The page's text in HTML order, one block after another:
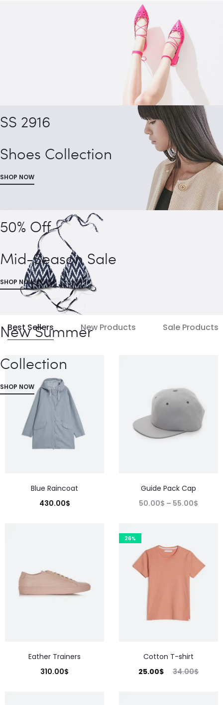
SS 2916
Shoes Collection
SHOP NOW
50% Off
Mid-Season Sale
SHOP NOW
New Summer
Collection
SHOP NOW
Best Sellers New Products Sale Products
Blue Raincoat
430.00$
Guide Pack Cap
50.00$ – 55.00$
Eather Trainers
310.00$
26%
Cotton T-shirt
34.00$
25.00$